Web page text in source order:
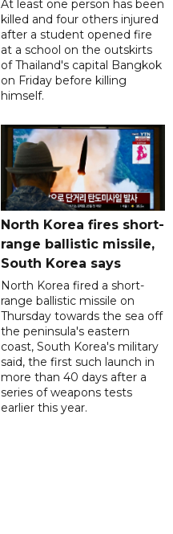
At least one person has been
killed and four others injured
after a student opened fire
at a school on the outskirts
of Thailand's capital Bangkok
on Friday before killing
himself.
North Korea fires short-
range ballistic missile,
South Korea says
North Korea fired a short-
range ballistic missile on
Thursday towards the sea off
the peninsula's eastern
coast, South Korea's military
said, the first such launch in
more than 40 days after a
series of weapons tests
earlier this year.